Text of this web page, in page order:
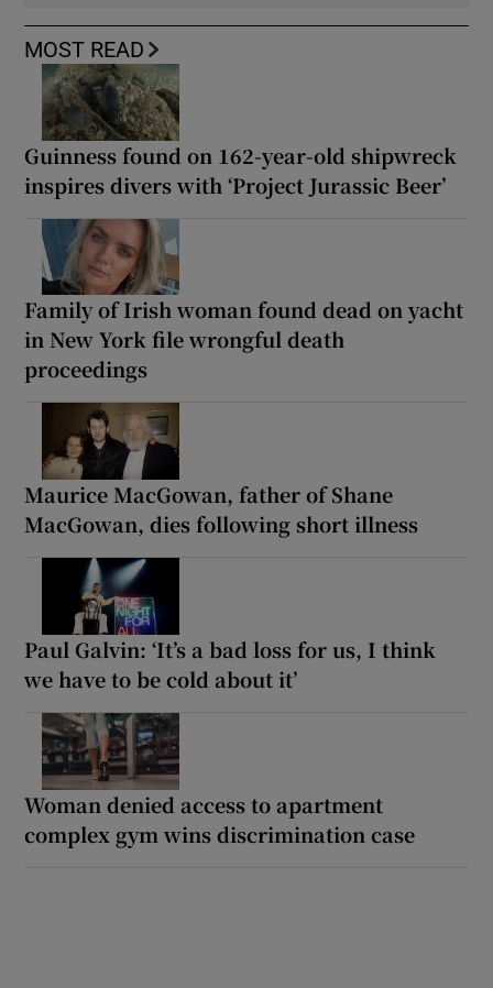
MOST READ
Guinness found on 162-year-old shipwreck
inspires divers with ‘Project Jurassic Beer’
Family of Irish woman found dead on yacht
in New York file wrongful death
proceedings
Maurice MacGowan, father of Shane
MacGowan, dies following short illness
Paul Galvin: ‘It’s a bad loss for us, I think
we have to be cold about it’
Woman denied access to apartment
complex gym wins discrimination case